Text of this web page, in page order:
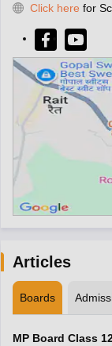
Click here for
Articles
Boards
MP Board Class